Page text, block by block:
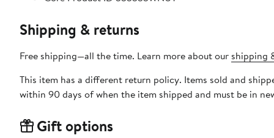
Shipping & returns
Free shipping—all the time. Learn more about our shipping
This item has a different return policy. Items sold and
within 90 days of when the item shipped and must be in
Gift options